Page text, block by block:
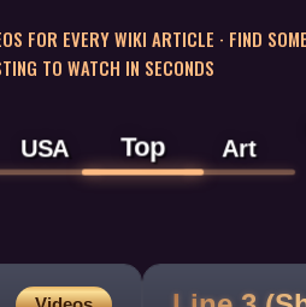
FOR EVERY WIKI ARTICLE · FIND
TO WATCH IN SECONDS
USA Top Art